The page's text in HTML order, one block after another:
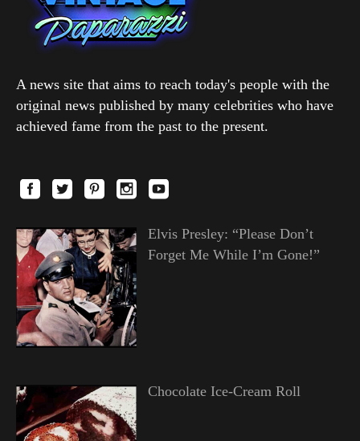
A news site that aims to reach today's people with the
original news published by many celebrities who have
achieved fame from the past to the present.
Elvis Presley: “Please Don’t
Forget Me While I’m Gone!”
Chocolate Ice-Cream Roll